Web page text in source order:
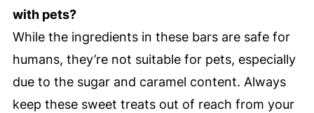
with pets?
While the ingredients in these bars are safe for
humans, they’re not suitable for pets, especially
due to the sugar and caramel content. Always
keep these sweet treats out of reach from your